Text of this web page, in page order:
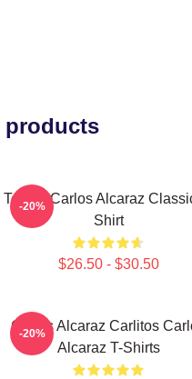
products
Tennis Carlos Alcaraz
Shirt
$26.50 - $30.50
-20%
Carlos Alcaraz Carlitos
Alcaraz T-Shirts
-20%